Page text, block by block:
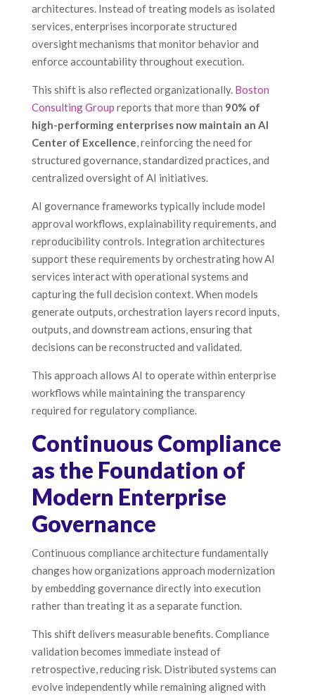
architectures. Instead of treating models as isolated
services, enterprises incorporate structured
oversight mechanisms that monitor behavior and
enforce accountability throughout execution.
This shift is also reflected organizationally.Boston
Consulting Group reports that more than 90% of
high-performing enterprises now maintain an AI
Center of Excellence, reinforcing the need for
structured governance, standardized practices, and
centralized oversight of AI initiatives.
AI governance frameworks typically include model
approval workflows, explainability requirements, and
reproducibility controls. Integration architectures
support these requirements by orchestrating how AI
services interact with operational systems and
capturing the full decision context. When models
generate outputs, orchestration layers record inputs,
outputs, and downstream actions, ensuring that
decisions can be reconstructed and validated.
This approach allows AI to operate within enterprise
workflows while maintaining the transparency
required for regulatory compliance.
Continuous Compliance
as the Foundation of
Modern Enterprise
Governance
Continuous compliance architecture fundamentally
changes how organizations approach modernization
by embedding governance directly into execution
rather than treating it as a separate function.
This shift delivers measurable benefits. Compliance
validation becomes immediate instead of
retrospective, reducing risk. Distributed systems can
evolve independently while remaining aligned with